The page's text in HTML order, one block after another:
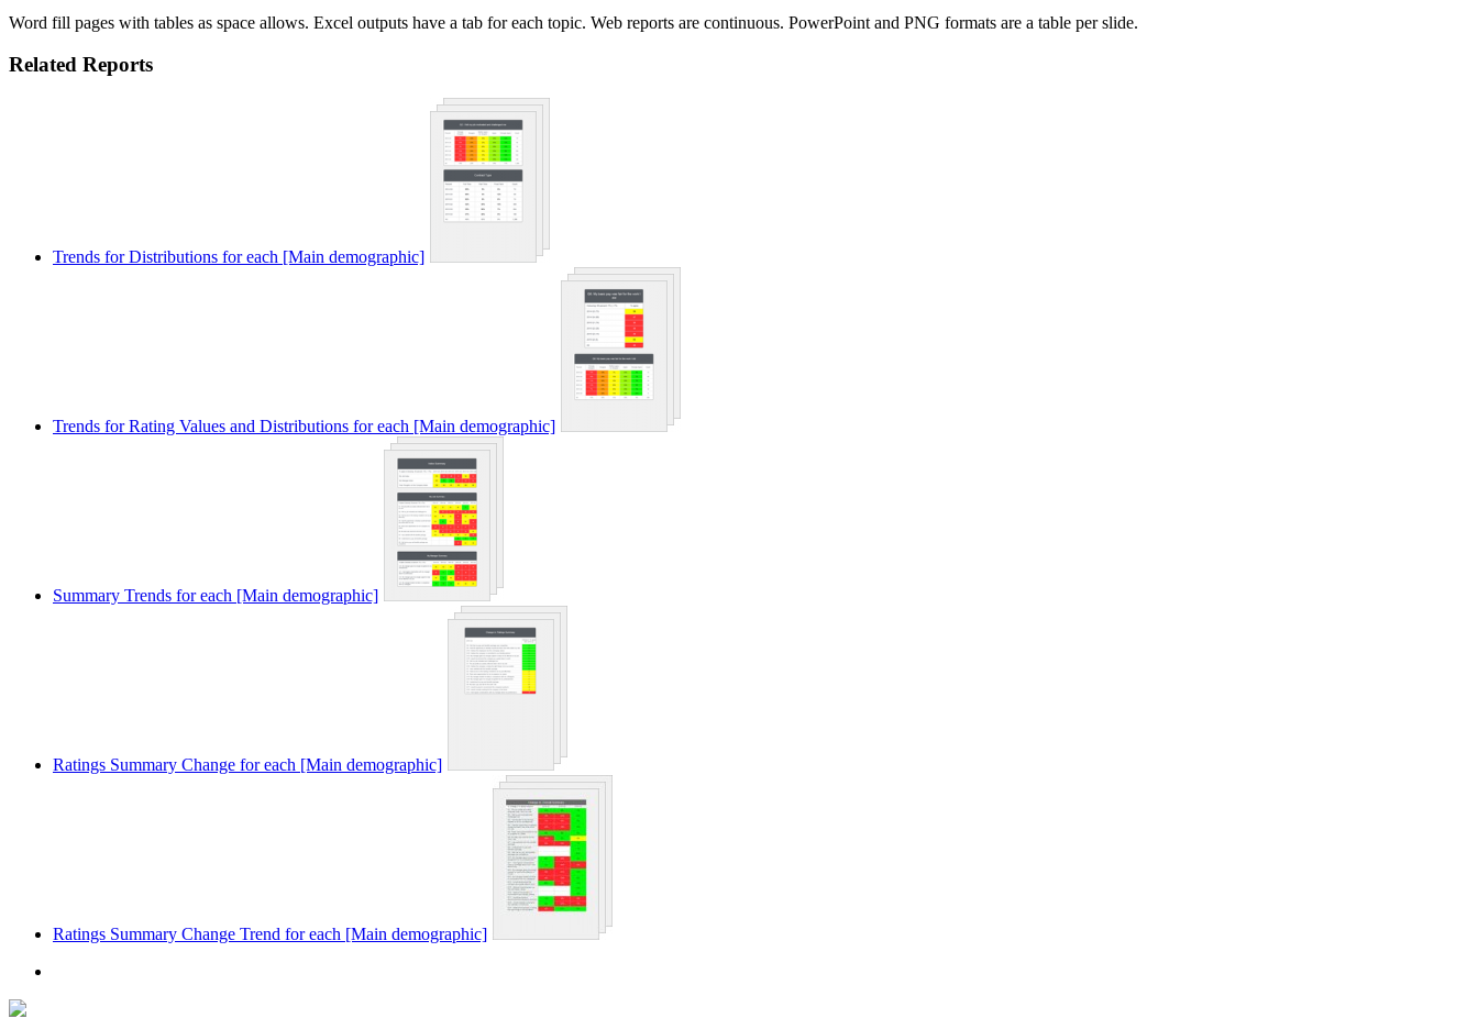
Word fill pages with tables as space allows. Excel outputs have a tab for each topic. Web reports are continuous. PowerPoint and PNG formats are a table per slide.
Related Reports
Trends for Distributions for each [Main demographic]
Trends for Rating Values and Distributions for each [Main demographic]
Summary Trends for each [Main demographic]
Ratings Summary Change for each [Main demographic]
Ratings Summary Change Trend for each [Main demographic]